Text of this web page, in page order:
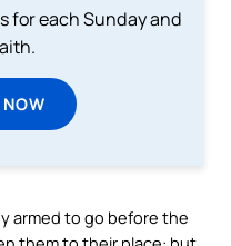
for each Sunday and
armed to go before the